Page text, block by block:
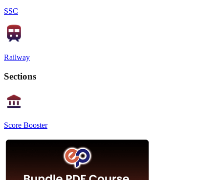
SSC
Railway
Sections
Score Booster